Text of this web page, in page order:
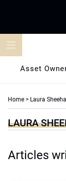
Asset
Home > Laura
LAURA
Articles